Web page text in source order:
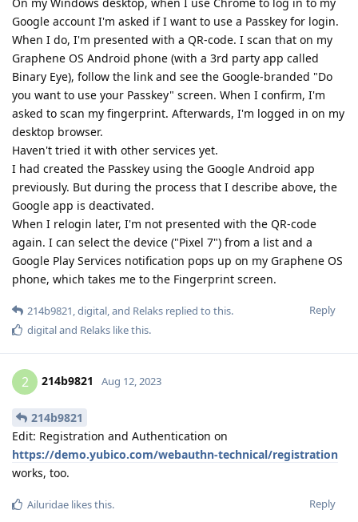
Google account I'm asked if I want to use a Passkey for login.
When I do, I'm presented with a QR-code. I scan that on my
Graphene OS Android phone (with a 3rd party app called
Binary Eye), follow the link and see the Google-branded "Do
you want to use your Passkey" screen. When I confirm, I'm
asked to scan my fingerprint. Afterwards, I'm logged in on my
desktop browser.
Haven't tried it with other services yet.
I had created the Passkey using the Google Android app
previously. But during the process that I describe above, the
Google app is deactivated.
When I relogin later, I'm not presented with the QR-code
again. I can select the device ("Pixel 7") from a list and a
Google Play Services notification pops up on my Graphene OS
phone, which takes me to the Fingerprint screen.
Reply
214b9821,digital, and Relaks replied to this.
digitaland Relaks like this.
2 214b9821 Aug 12, 2023
214b9821
Edit: Registration and Authentication on
https://demo.yubico.com/webauthn-technical/registration
works, too.
Reply
Ailuridae likes this.